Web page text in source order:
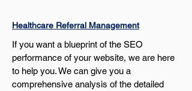
Healthcare Referral Management
If you want a blueprint of the SEO
performance of your website, we are here
to help you. We can give you a
comprehensive analysis of the detailed